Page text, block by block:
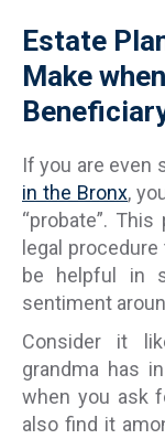
Estate
Make
If you are even
in the Bronx,
“probate”.
legal
be helpful in
sentiment
Consider it
grandma has
when you ask
also find it